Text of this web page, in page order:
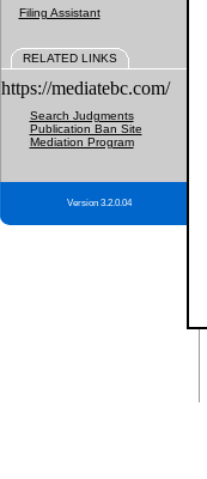
Filing Assistant
RELATED LINKS
https://mediatebc.com/
Search Judgments
Publication Ban Site
Mediation Program
Version 3.2.0.04